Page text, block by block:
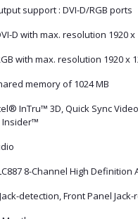
support : DVI-D/RGB ports
D with max. resolution 1920 x
with max. resolution 1920 x
memory of 1024 MB
InTru™ 3D, Quick Sync
Insider™
8-Channel High Definition
detection, Front Panel